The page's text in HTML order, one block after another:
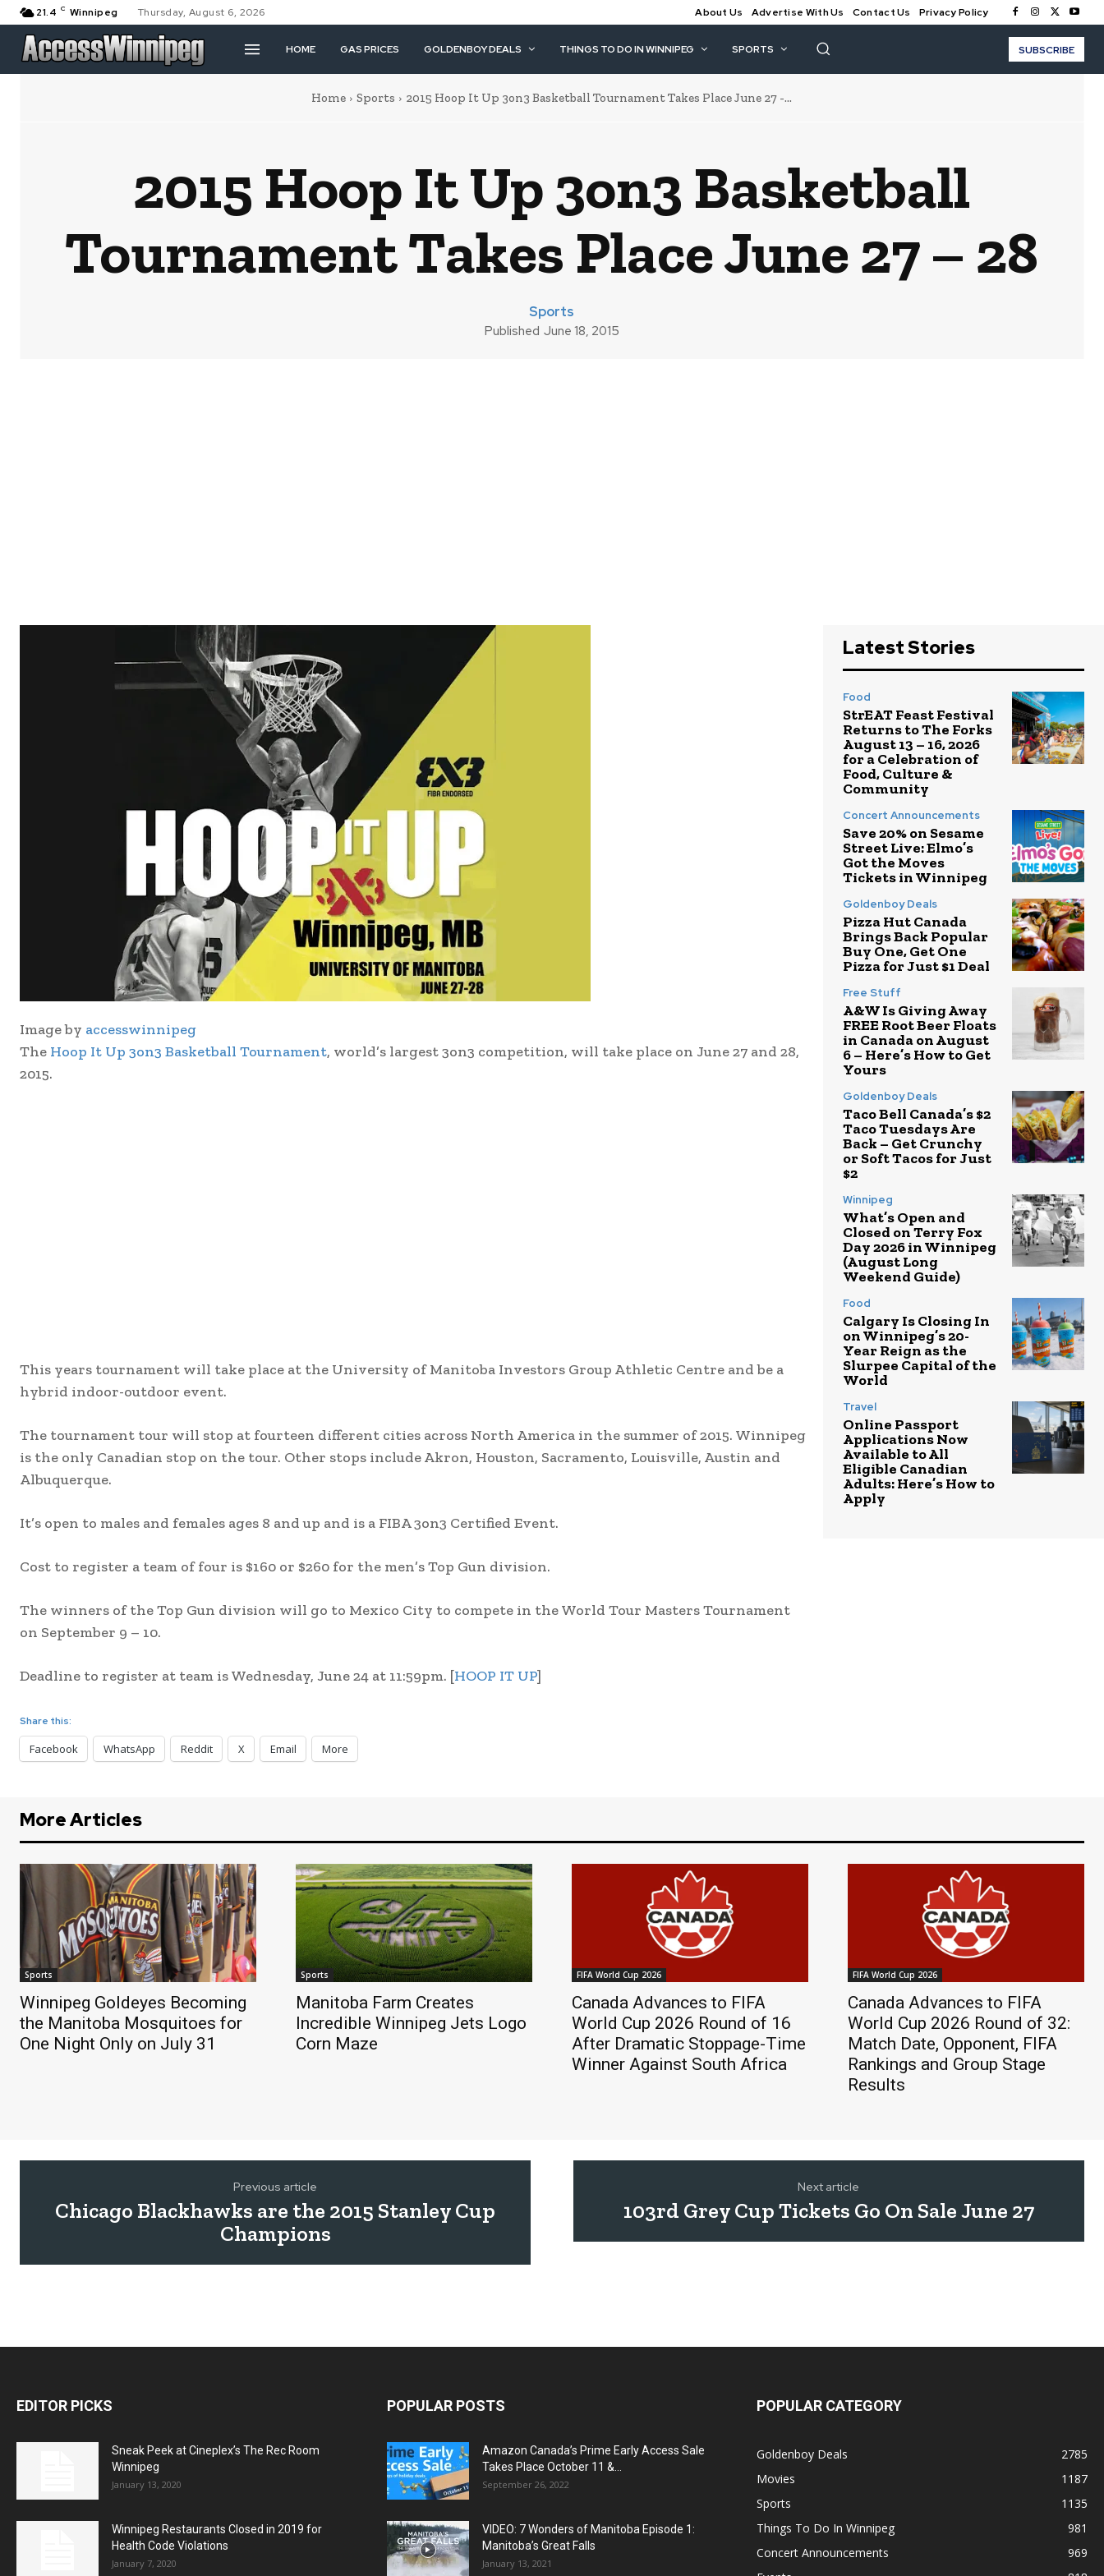
21.4 C Winnipeg Thursday, August 6, 2026 About Us Advertise With Us Contact Us Privacy Policy
HOME GAS PRICES GOLDENBOY DEALS THINGS TO DO IN WINNIPEG SPORTS SUBSCRIBE
Home Sports 2015 Hoop It Up 3on3 Basketball Tournament Takes Place June 27 -...
2015 Hoop It Up 3on3 Basketball
Tournament Takes Place June 27 – 28
Sports
Published June 18, 2015
Image by accesswinnipeg
The Hoop It Up 3on3 Basketball Tournament, world’s largest 3on3 competition, will take place on June 27 and 28,
2015.
This years tournament will take place at the University of Manitoba Investors Group Athletic Centre and be a
hybrid indoor-outdoor event.
The tournament tour will stop at fourteen different cities across North America in the summer of 2015. Winnipeg
is the only Canadian stop on the tour. Other stops include Akron, Houston, Sacramento, Louisville, Austin and
Albuquerque.
It’s open to males and females ages 8 and up and is a FIBA 3on3 Certified Event.
Cost to register a team of four is $160 or $260 for the men’s Top Gun division.
The winners of the Top Gun division will go to Mexico City to compete in the World Tour Masters Tournament
on September 9 – 10.
Deadline to register at team is Wednesday, June 24 at 11:59pm. [HOOP IT UP]
Share this:
Facebook WhatsApp Reddit X Email More
Latest Stories
Food
StrEAT Feast Festival
Returns to The Forks
August 13 – 16, 2026
for a Celebration of
Food, Culture &
Community
Concert Announcements
Save 20% on Sesame
Street Live: Elmo’s
Got the Moves
Tickets in Winnipeg
Goldenboy Deals
Pizza Hut Canada
Brings Back Popular
Buy One, Get One
Pizza for Just $1 Deal
Free Stuff
A&W Is Giving Away
FREE Root Beer Floats
in Canada on August
6 – Here’s How to Get
Yours
Goldenboy Deals
Taco Bell Canada’s $2
Taco Tuesdays Are
Back – Get Crunchy
or Soft Tacos for Just
$2
Winnipeg
What’s Open and
Closed on Terry Fox
Day 2026 in Winnipeg
(August Long
Weekend Guide)
Food
Calgary Is Closing In
on Winnipeg’s 20-
Year Reign as the
Slurpee Capital of the
World
Travel
Online Passport
Applications Now
Available to All
Eligible Canadian
Adults: Here’s How to
Apply
More Articles
Sports
Winnipeg Goldeyes Becoming
the Manitoba Mosquitoes for
One Night Only on July 31
Sports
Manitoba Farm Creates
Incredible Winnipeg Jets Logo
Corn Maze
FIFA World Cup 2026
Canada Advances to FIFA
World Cup 2026 Round of 16
After Dramatic Stoppage-Time
Winner Against South Africa
FIFA World Cup 2026
Canada Advances to FIFA
World Cup 2026 Round of 32:
Match Date, Opponent, FIFA
Rankings and Group Stage
Results
Previous article
Chicago Blackhawks are the 2015 Stanley Cup
Champions
Next article
103rd Grey Cup Tickets Go On Sale June 27
EDITOR PICKS
Sneak Peek at Cineplex’s The Rec Room
Winnipeg
January 13, 2020
Winnipeg Restaurants Closed in 2019 for
Health Code Violations
January 7, 2020
POPULAR POSTS
Amazon Canada’s Prime Early Access Sale
Takes Place October 11 &...
September 26, 2022
VIDEO: 7 Wonders of Manitoba Episode 1:
Manitoba’s Great Falls
January 13, 2021
POPULAR CATEGORY
Goldenboy Deals
2785
Movies
1187
Sports
1135
Things To Do In Winnipeg
981
Concert Announcements
969